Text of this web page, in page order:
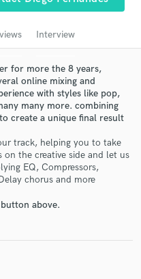
Interview
for more the 8 years,
online mixing and
with styles like pop,
many more. combining
create a unique final result
track, helping you to take
the creative side and let us
EQ, Compressors,
chorus and more
above.
reviews of top pros.
and budgets